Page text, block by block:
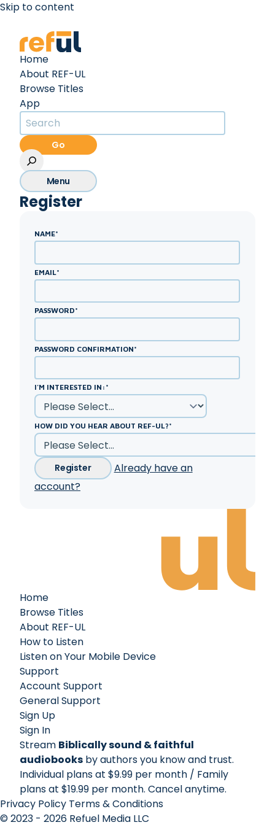
Skip to content
Home
About REF-UL
Browse Titles
App
Go
Menu
Register
NAME*
EMAIL*
PASSWORD*
PASSWORD CONFIRMATION*
I'M INTERESTED IN: *
HOW DID YOU HEAR ABOUT REF-UL?*
Register
Already have an
account?
Home
Browse Titles
About REF-UL
How to Listen
Listen on Your Mobile Device
Support
Account Support
General Support
Sign Up
Sign In
Stream Biblically sound & faithful
audiobooks by authors you know and trust.
Individual plans at $9.99 per month / Family
plans at $19.99 per month. Cancel anytime.
Privacy Policy Terms & Conditions
© 2023 - 2026 Refuel Media LLC